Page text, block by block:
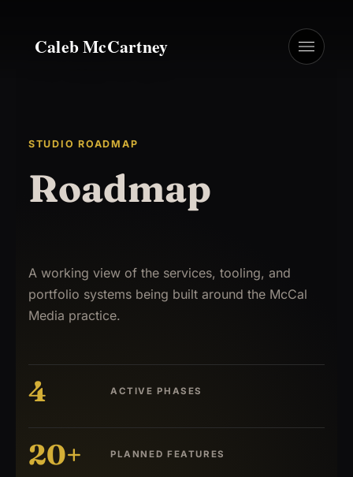
Caleb McCartney
STUDIO ROADMAP
Roadmap
A working view of the services, tooling, and
portfolio systems being built around the McCal
Media practice.
4 ACTIVE PHASES
20+ PLANNED FEATURES